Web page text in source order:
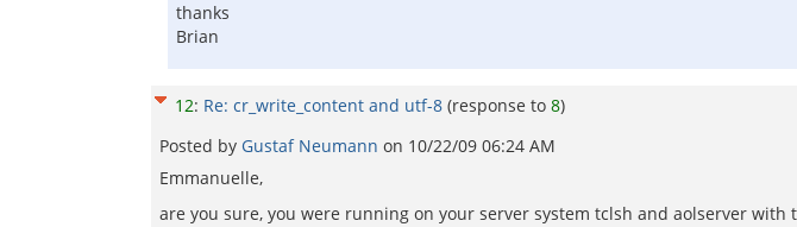
thanks
Brian
12: Re: cr_write_content and utf-8 (response to 8)
Posted by Gustaf Neumann on 10/22/09 06:24 AM
Emmanuelle,
are you sure, you were running on your server system tclsh and aolserver